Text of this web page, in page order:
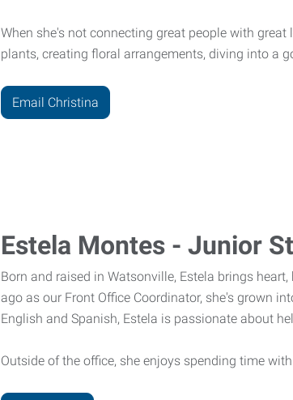
When she's not connecting great people with
plants, creating floral arrangements, diving into a
Email Christina
Estela Montes - Junior
Born and raised in Watsonville, Estela brings
ago as our Front Office Coordinator, she's grown
English and Spanish, Estela is passionate about
Outside of the office, she enjoys spending time